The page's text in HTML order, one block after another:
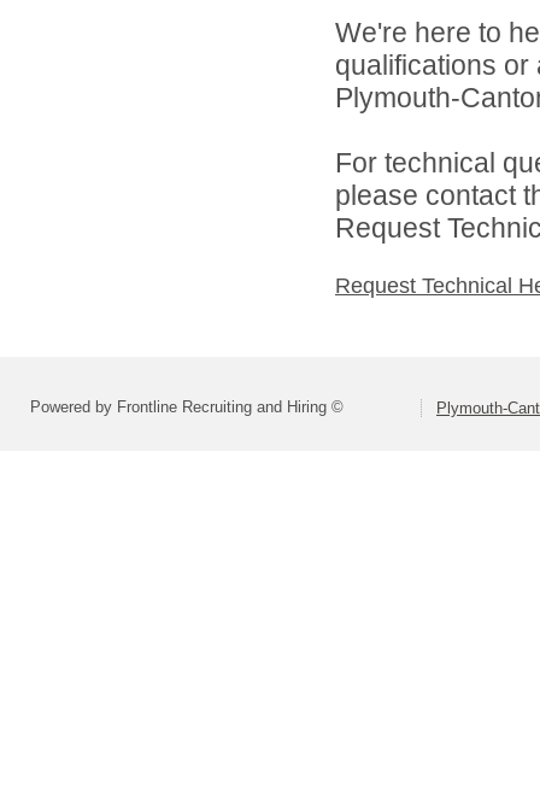
We're here to
qualifications
Plymouth-
For technical
please contact
Request
Request Technical
Powered by Frontline Recruiting and Hiring © Plymouth-